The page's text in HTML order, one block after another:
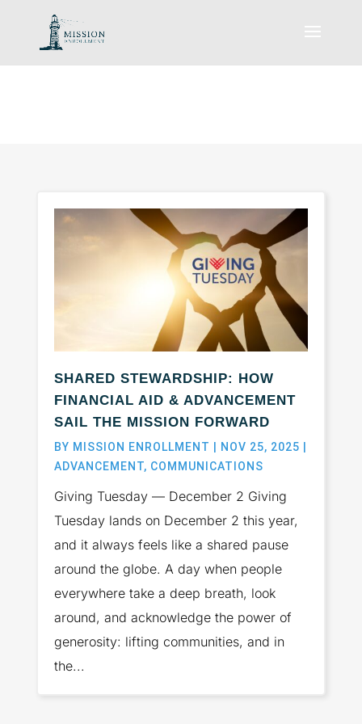
SHARED STEWARDSHIP: HOW
FINANCIAL AID & ADVANCEMENT
SAIL THE MISSION FORWARD
BY MISSION ENROLLMENT NOV 25, 2025
ADVANCEMENT, COMMUNICATIONS
Giving Tuesday — December 2 Giving
Tuesday lands on December 2 this year,
and it always feels like a shared pause
around the globe. A day when people
everywhere take a deep breath, look
around, and acknowledge the power of
generosity: lifting communities, and in
the...